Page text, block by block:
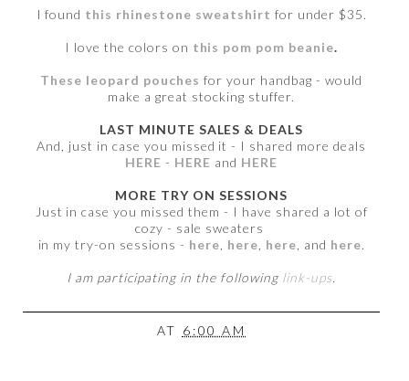
I found this rhinestone sweatshirt for under $35.
I love the colors on this pom pom beanie.
These leopard pouches for your handbag - would
make a great stocking stuffer.
LAST MINUTE SALES & DEALS
And, just in case you missed it - I shared more deals
HERE - HERE and HERE
MORE TRY ON SESSIONS
Just in case you missed them - I have shared a lot of
cozy - sale sweaters
in my try-on sessions - here here here , and here.
I am participating in the following link-ups.
AT 6:00 AM